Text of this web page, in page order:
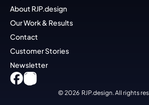
About RJP.design
Our Work & Results
Contact
Customer Stories
Newsletter
© 2026  RJP.design. All rights